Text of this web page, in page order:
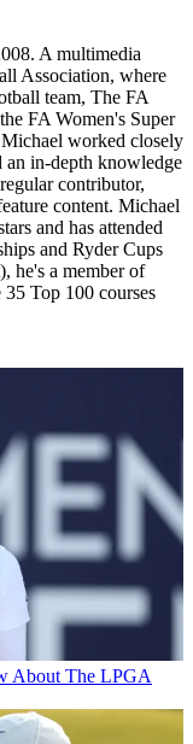
A multimedia
Association, where
team, The FA
FA Women's Super
worked closely
an in-depth knowledge
contributor,
content. Michael
and has attended
and Ryder Cups
he's a member of
Top 100 courses
About The LPGA